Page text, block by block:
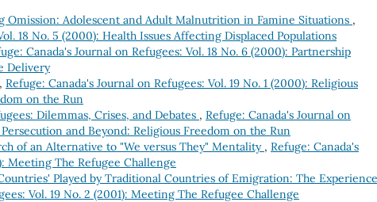
Omission: Adolescent and Adult Malnutrition in Famine Situations ,
18 No. 5 (2000): Health Issues Affecting Displaced Populations
Canada's Journal on Refugees: Vol. 18 No. 6 (2000): Partnership
Delivery
, Refuge: Canada's Journal on Refugees: Vol. 19 No. 1 (2000): Religious
on the Run
Dilemmas, Crises, and Debates , Refuge: Canada's Journal on
and Beyond: Religious Freedom on the Run
of an Alternative to "We versus They" Mentality , Refuge: Canada's
Meeting The Refugee Challenge
Played by Traditional Countries of Emigration: The
Vol. 19 No. 2 (2001): Meeting The Refugee Challenge